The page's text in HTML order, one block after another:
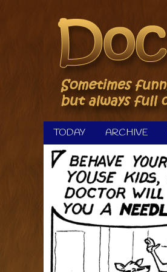
TODAY ARCHIVE